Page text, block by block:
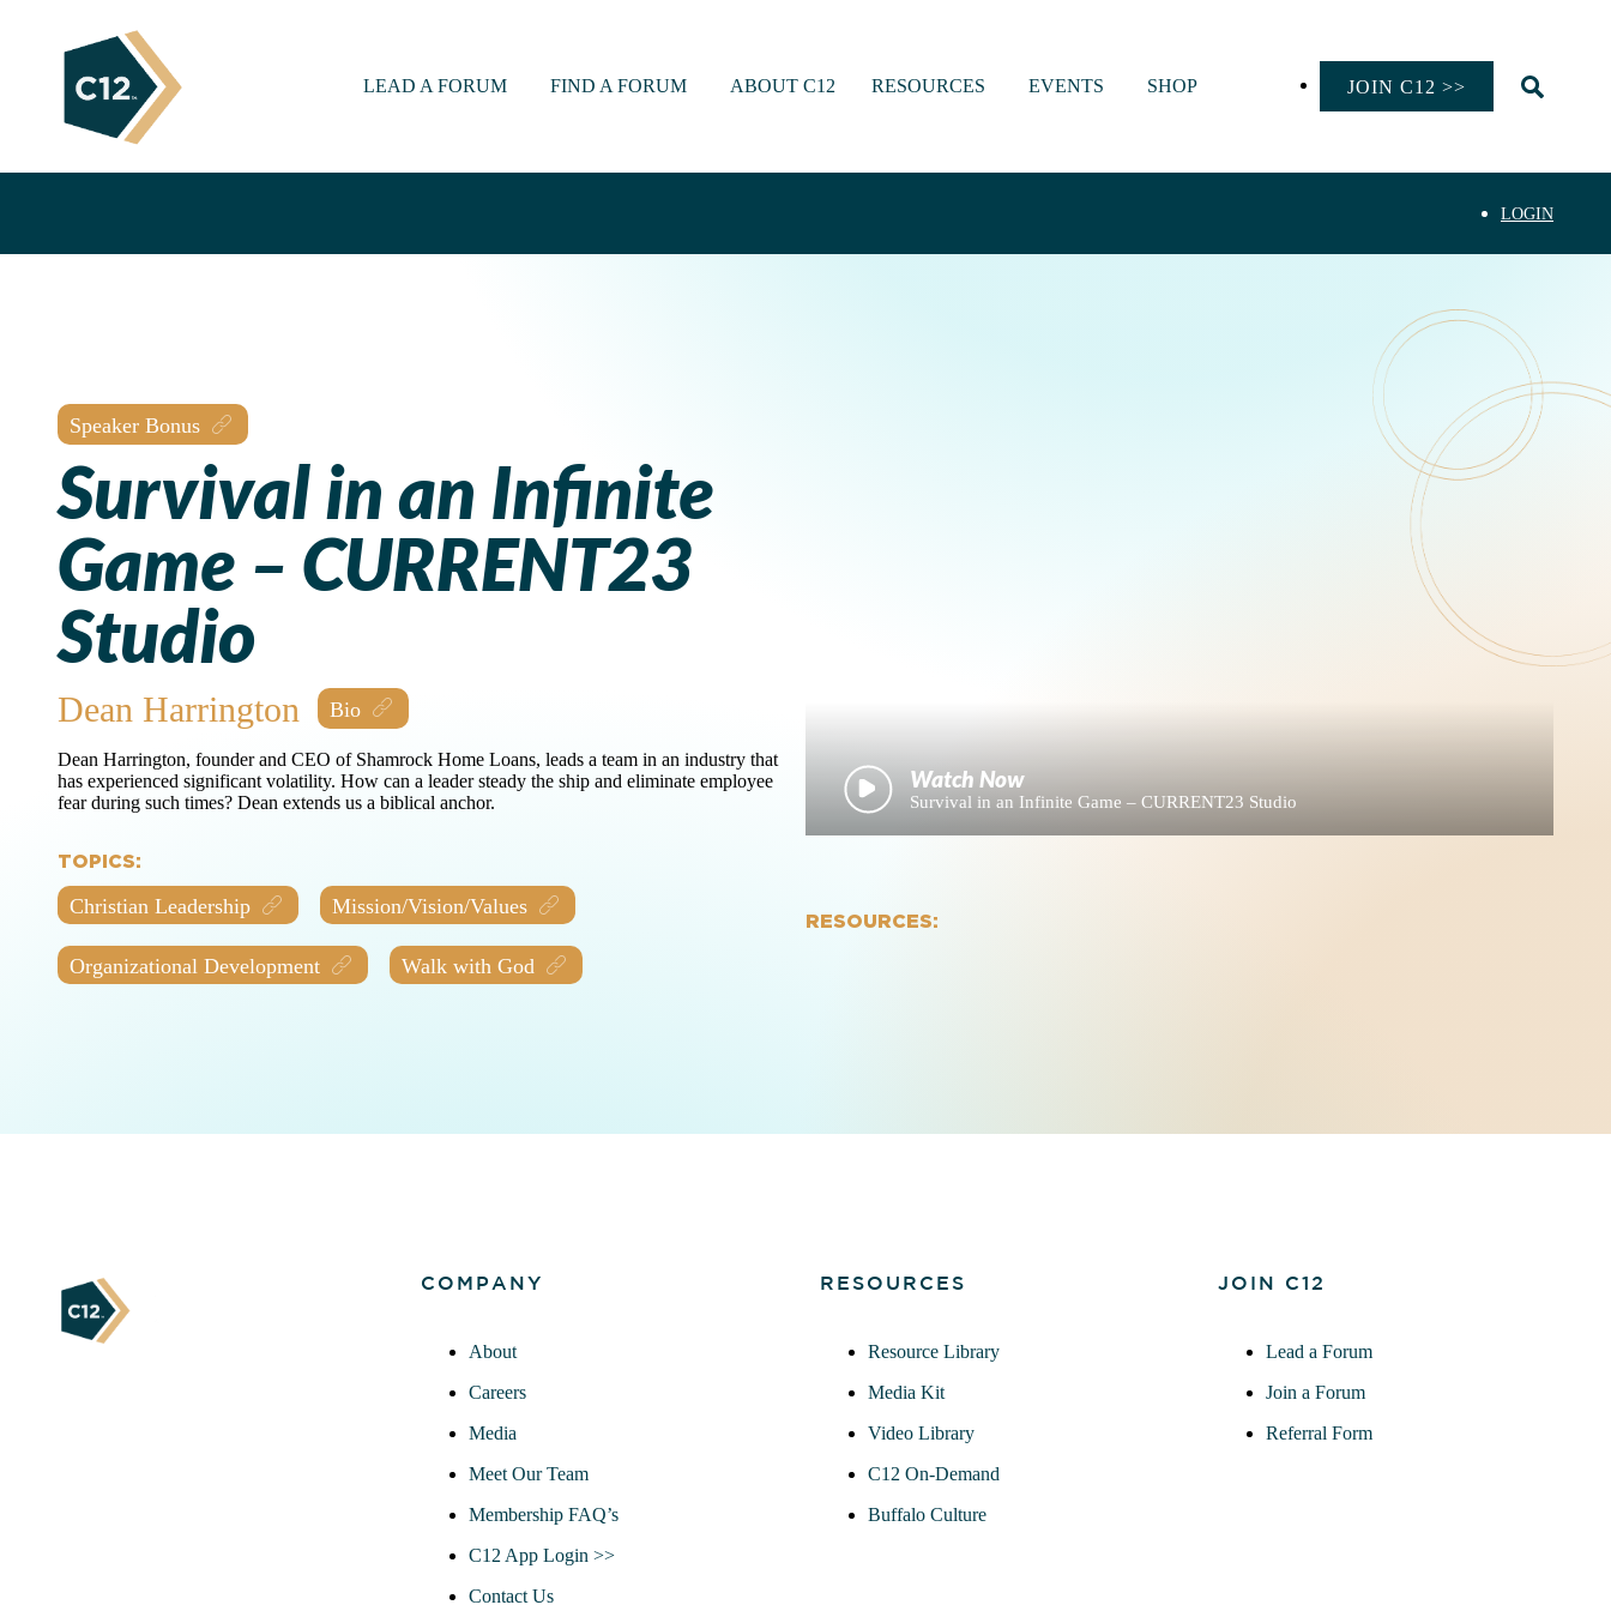
LEAD A FORUM FIND A FORUM ABOUT C12 RESOURCES EVENTS SHOP JOIN C12 >>
LOGIN
Speaker Bonus
Survival in an Infinite
Game – CURRENT23
Studio
Dean Harrington
Dean Harrington, founder and CEO of Shamrock Home Loans, leads a team in an industry that
has experienced significant volatility. How can a leader steady the ship and eliminate employee
fear during such times? Dean extends us a biblical anchor.
TOPICS:
Christian Leadership Mission/Vision/Values
Organizational Development Walk with God
Survival in an Infinite Game – CURRENT23 Studio
RESOURCES:
COMPANY
About
Careers
Media
Meet Our Team
Membership FAQ’s
C12 App Login >>
Contact Us
RESOURCES
Resource Library
Media Kit
Video Library
C12 On-Demand
Buffalo Culture
JOIN C12
Lead a Forum
Join a Forum
Referral Form